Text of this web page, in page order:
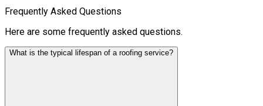
Frequently Asked Questions
Here are some frequently asked questions.
What is the typical lifespan of a roofing service?